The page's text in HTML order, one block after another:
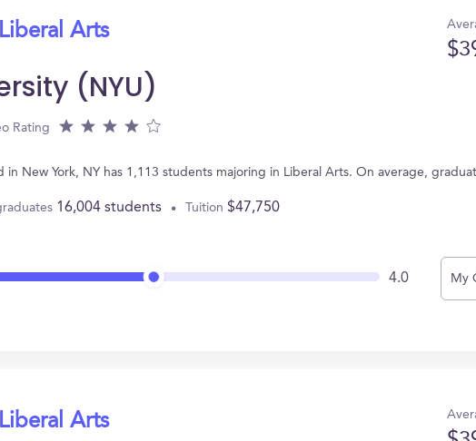
Arts
(NYU)
Rating
in New York, NY has 1,113 students majoring in Liberal Arts. On average,
16,004 students Tuition $47,750
4.0 My
Arts